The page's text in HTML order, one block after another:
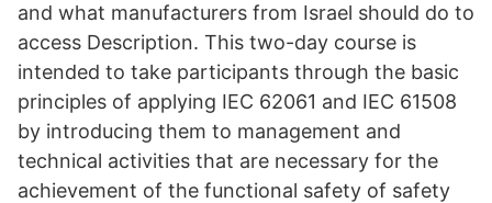
and what manufacturers from Israel should do to
access Description. This two-day course is
intended to take participants through the basic
principles of applying IEC 62061 and IEC 61508
by introducing them to management and
technical activities that are necessary for the
achievement of the functional safety of safety